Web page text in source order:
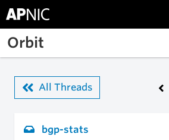
Skip to main content
Orbit
All Threads
bgp-stats